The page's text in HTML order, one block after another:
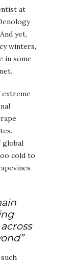
at
yet,
winters,
in some
global
cold to